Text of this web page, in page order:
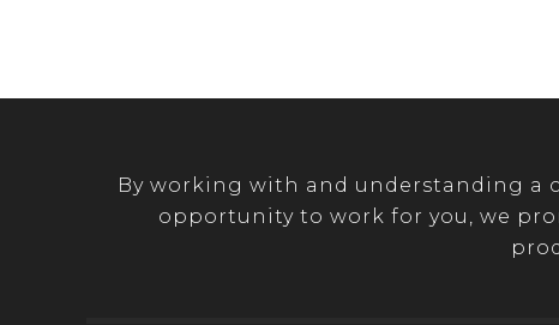
By working with and understanding a
opportunity to work for you, we